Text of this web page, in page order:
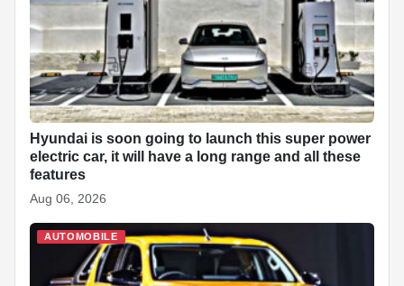
Hyundai is soon going to launch this super power
electric car, it will have a long range and all these
features
Aug 06, 2026
AUTOMOBILE